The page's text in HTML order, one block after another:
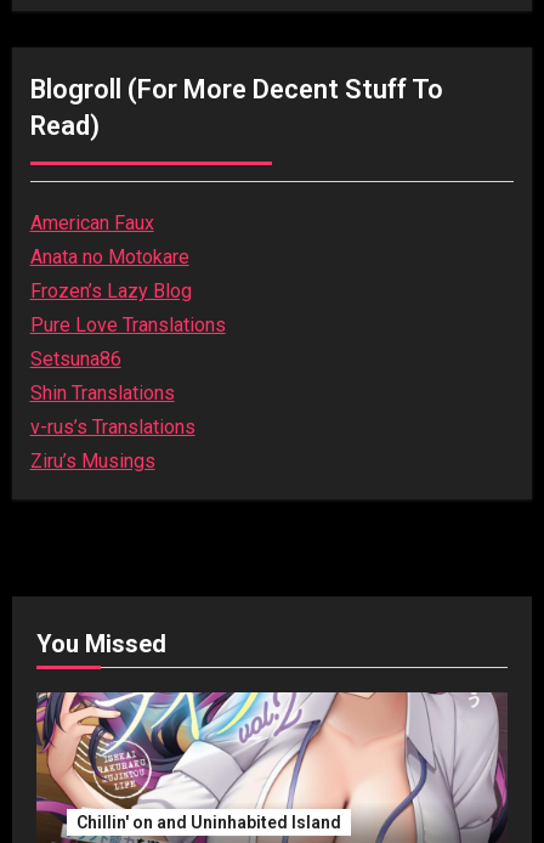
Blogroll (for More Decent Stuff To
Read)
American Faux
Anata no Motokare
Frozen’s Lazy Blog
Pure Love Translations
Setsuna86
Shin Translations
v-rus’s Translations
Ziru’s Musings
You Missed
Chillin' on and Uninhabited Island